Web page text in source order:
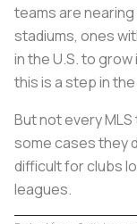
teams are
stadiums, ones
in the U.S. to
this is a step in
But not every
some cases they
difficult for clubs
leagues.